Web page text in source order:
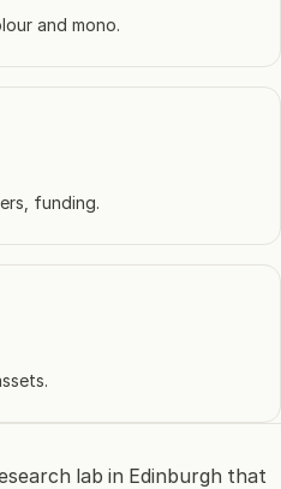
and mono.
funding.
lab in Edinburgh that